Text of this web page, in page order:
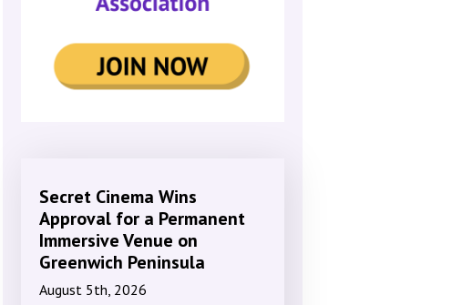
Secret Cinema Wins
Approval for a Permanent
Immersive Venue on
Greenwich Peninsula
August 5th, 2026